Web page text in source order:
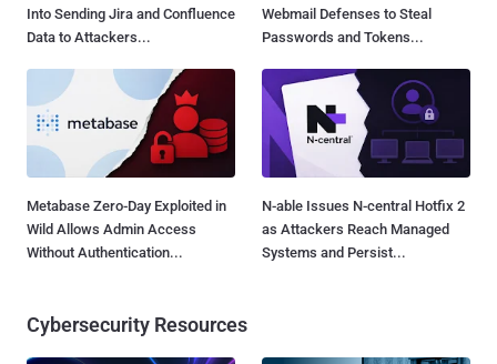
Into Sending Jira and Confluence
Data to Attackers...
Webmail Defenses to Steal
Passwords and Tokens...
Metabase Zero-Day Exploited in
Wild Allows Admin Access
Without Authentication...
N-able Issues N-central Hotfix 2
as Attackers Reach Managed
Systems and Persist...
Cybersecurity Resources